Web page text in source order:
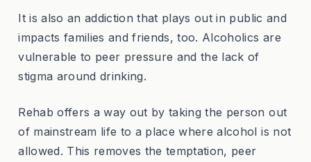
It is also an addiction that plays out in public and
impacts families and friends, too. Alcoholics are
vulnerable to peer pressure and the lack of
stigma around drinking.
Rehab offers a way out by taking the person out
of mainstream life to a place where alcohol is not
allowed. This removes the temptation, peer